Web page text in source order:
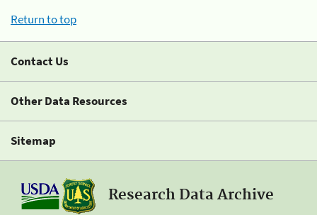
Return to top
Contact Us
Other Data Resources
Sitemap
Research Data Archive